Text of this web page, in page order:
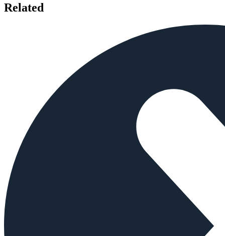
Related